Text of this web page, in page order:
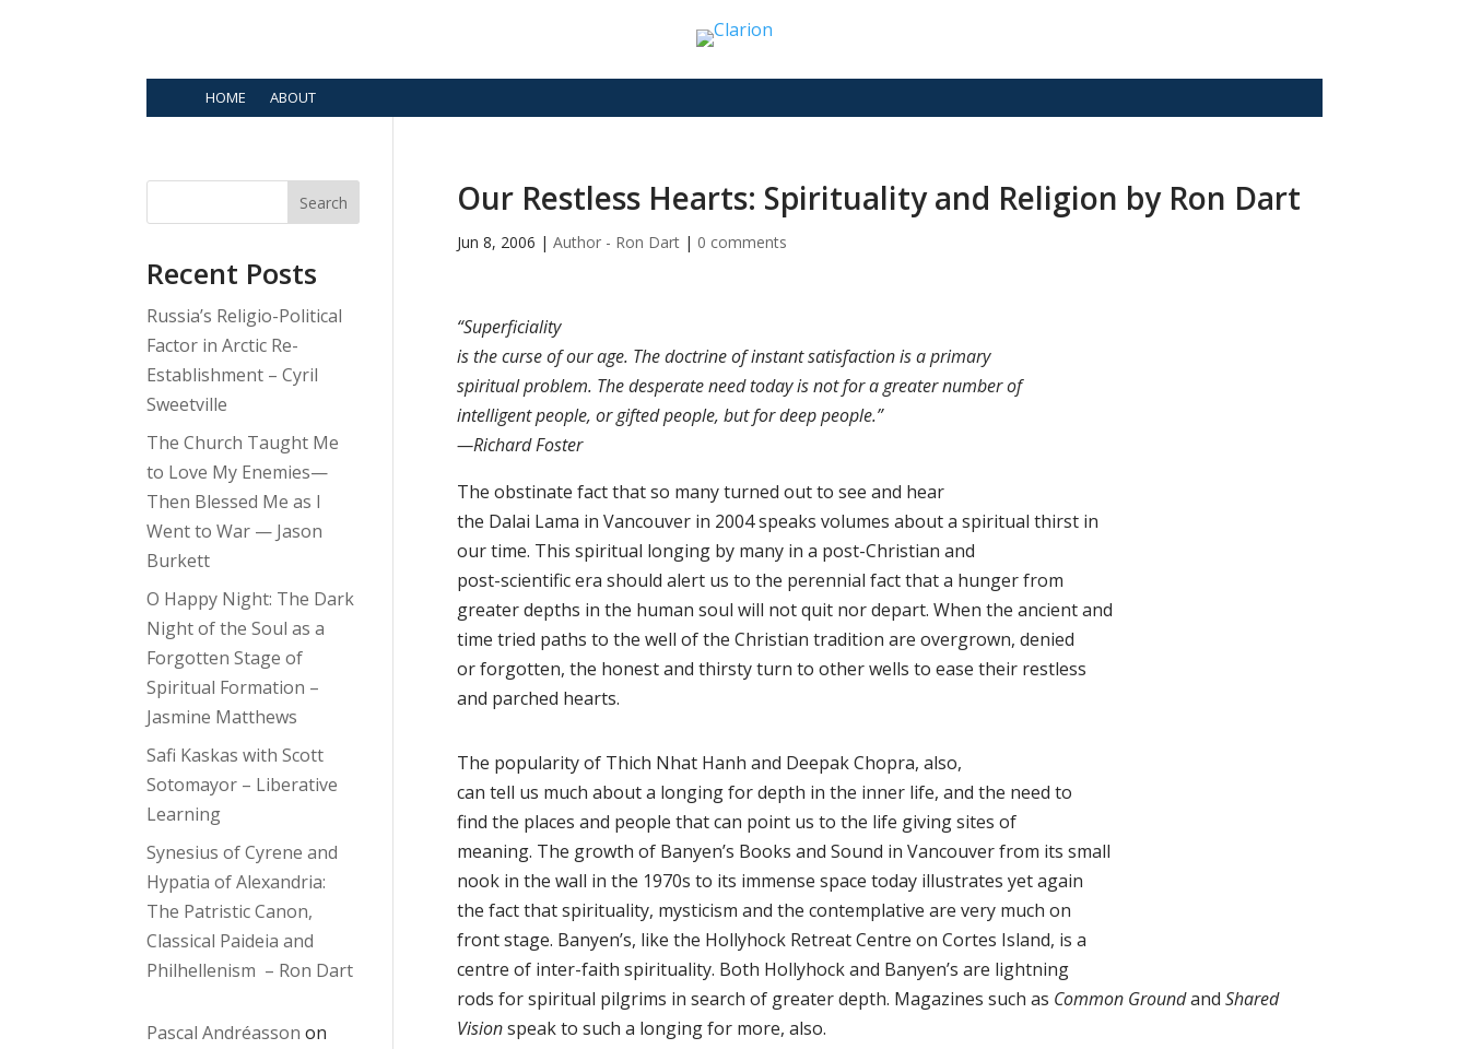
HOME ABOUT
Our Restless Hearts: Spirituality and Religion by Ron Dart
Jun 8, 2006 | Author - Ron Dart| 0 comments
“Superficiality
is the curse of our age. The doctrine of instant satisfaction is a primary
spiritual problem. The desperate need today is not for a greater number of
intelligent people, or gifted people, but for deep people.”
—Richard Foster
The obstinate fact that so many turned out to see and hear
the Dalai Lama in Vancouver in 2004 speaks volumes about a spiritual thirst in
our time. This spiritual longing by many in a post-Christian and
post-scientific era should alert us to the perennial fact that a hunger from
greater depths in the human soul will not quit nor depart. When the ancient and
time tried paths to the well of the Christian tradition are overgrown, denied
or forgotten, the honest and thirsty turn to other wells to ease their restless
and parched hearts.
The popularity of Thich Nhat Hanh and Deepak Chopra, also,
can tell us much about a longing for depth in the inner life, and the need to
find the places and people that can point us to the life giving sites of
meaning. The growth of Banyen’s Books and Sound in Vancouver from its small
nook in the wall in the 1970s to its immense space today illustrates yet again
the fact that spirituality, mysticism and the contemplative are very much on
front stage. Banyen’s, like the Hollyhock Retreat Centre on Cortes Island, is a
centre of inter-faith spirituality. Both Hollyhock and Banyen’s are lightning
rods for spiritual pilgrims in search of greater depth. Magazines such as Common Groundand Shared
Visionspeak to such a longing for more, also.
Search
Recent Posts
Russia’s Religio-Political
Factor in Arctic Re-
Establishment – Cyril
Sweetville
The Church Taught Me
to Love My Enemies—
Then Blessed Me as I
Went to War — Jason
Burkett
O Happy Night: The Dark
Night of the Soul as a
Forgotten Stage of
Spiritual Formation –
Jasmine Matthews
Safi Kaskas with Scott
Sotomayor – Liberative
Learning
Synesius of Cyrene and
Hypatia of Alexandria:
The Patristic Canon,
Classical Paideia and
Philhellenism – Ron Dart
Pascal Andréasson on